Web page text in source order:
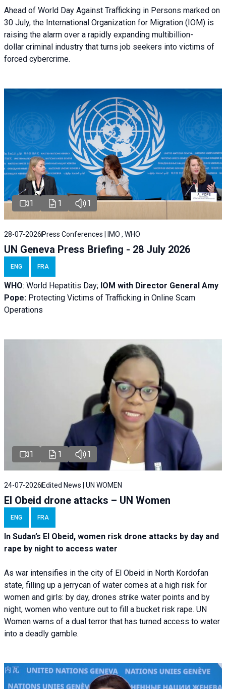
Ahead of World Day Against Trafficking in Persons marked on
30 July, the International Organization for Migration (IOM) is
raising the alarm over a rapidly expanding multibillion-
dollar criminal industry that turns job seekers into victims of
forced cybercrime.
1 1 1
28-07-2026 Press Conferences | IMO , WHO
UN Geneva Press Briefing - 28 July 2026
ENG FRA
WHO: World Hepatitis Day; IOM with Director General Amy
Pope: Protecting Victims of Trafficking in Online Scam
Operations
1 1 1
24-07-2026 Edited News | UN WOMEN
El Obeid drone attacks – UN Women
ENG FRA
In Sudan’s El Obeid, women risk drone attacks by day and
rape by night to access water
As war intensifies in the city of El Obeid in North Kordofan
state, filling up a jerrycan of water comes at a high risk for
women and girls: by day, drones strike water points and by
night, women who venture out to fill a bucket risk rape. UN
Women warns of a dual terror that has turned access to water
into a deadly gamble.